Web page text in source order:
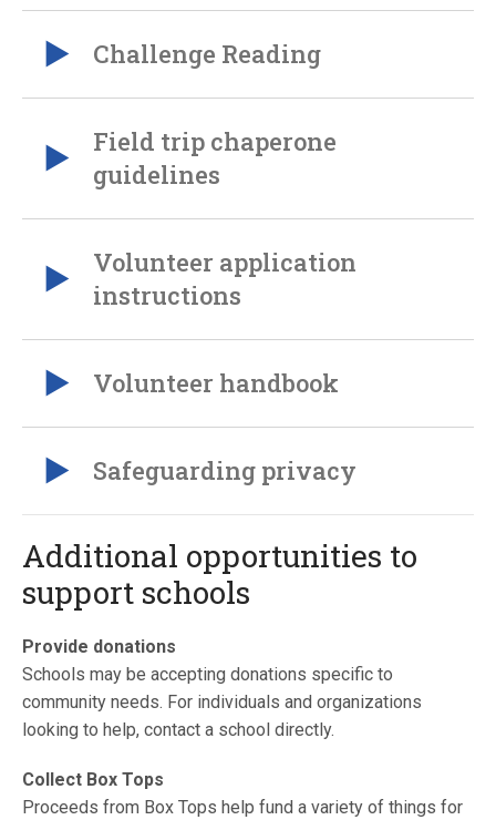
Challenge Reading
Field trip chaperone
guidelines
Volunteer application
instructions
Volunteer handbook
Safeguarding privacy
Additional opportunities to
support schools
Provide donations
Schools may be accepting donations specific to
community needs. For individuals and organizations
looking to help, contact a school directly.
Collect Box Tops
Proceeds from Box Tops help fund a variety of things for